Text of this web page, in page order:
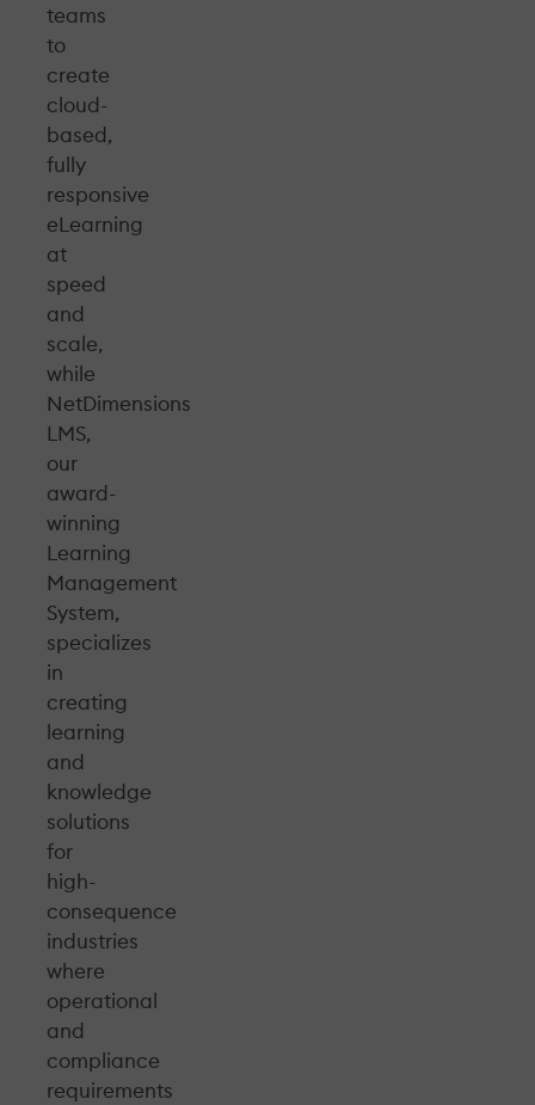
teams
to
create
cloud-
based,
fully
responsive
eLearning
at
speed
and
scale,
while
NetDimensions
LMS,
our
award-
winning
Learning
Management
System,
specializes
in
creating
learning
and
knowledge
solutions
for
high-
consequence
industries
where
operational
and
compliance
requirements